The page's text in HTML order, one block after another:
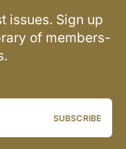
issues. Sign up
of members-
SUBSCRIBE